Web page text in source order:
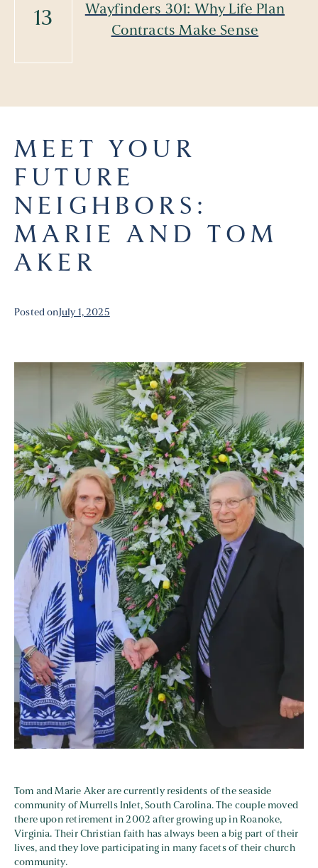
MEET YOUR
FUTURE
NEIGHBORS:
MARIE AND TOM
AKER
Posted onJuly 1, 2025
Tom and Marie Aker are currently residents of the seaside
community of Murrells Inlet, South Carolina. The couple moved
there upon retirement in 2002 after growing up in Roanoke,
Virginia. Their Christian faith has always been a big part of their
lives, and they love participating in many facets of their church
community.
13
Wayfinders 301: Why Life Plan
Contracts Make Sense